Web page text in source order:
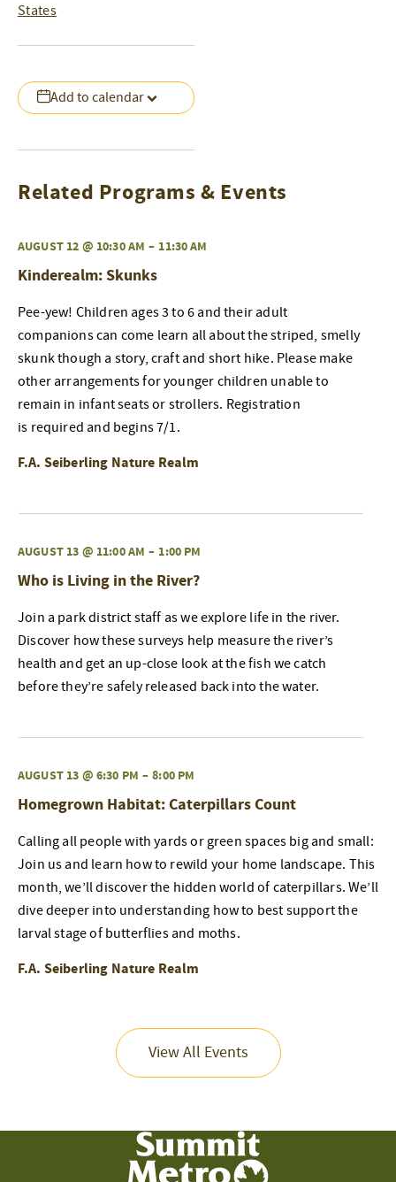
Add to calendar
States
Related Programs & Events
AUGUST 12 @ 10:30 AM – 11:30 AM
Kinderealm: Skunks
Pee-yew! Children ages 3 to 6 and their adult
companions can come learn all about the striped, smelly
skunk though a story, craft and short hike. Please make
other arrangements for younger children unable to
remain in infant seats or strollers. Registration
is required and begins 7/1.
F.A. Seiberling Nature Realm
AUGUST 13 @ 11:00 AM – 1:00 PM
Who is Living in the River?
Join a park district staff as we explore life in the river.
Discover how these surveys help measure the river’s
health and get an up-close look at the fish we catch
before they’re safely released back into the water.
AUGUST 13 @ 6:30 PM – 8:00 PM
Homegrown Habitat: Caterpillars Count
Calling all people with yards or green spaces big and small:
Join us and learn how to rewild your home landscape. This
month, we’ll discover the hidden world of caterpillars. We’ll
dive deeper into understanding how to best support the
larval stage of butterflies and moths.
F.A. Seiberling Nature Realm
View All Events